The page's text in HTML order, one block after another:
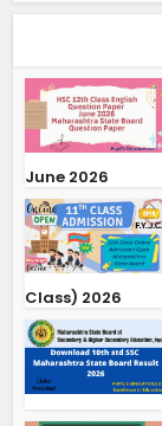
June 2026
Class) 2026